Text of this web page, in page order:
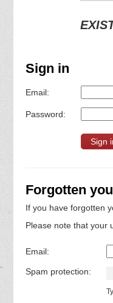
Sign in
Email:
Password:
Forgotten
If you have forgotten
Please note that your
Email:
Spam protection: